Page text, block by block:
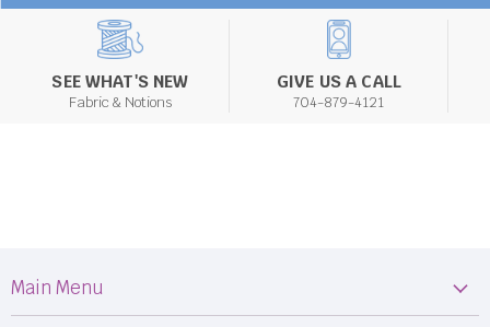
SEE WHAT'S NEW
Fabric & Notions
GIVE US A CALL
704-879-4121
Main Menu